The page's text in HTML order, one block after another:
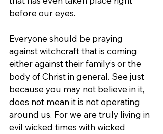
before our eyes.
Everyone should be praying
against witchcraft that is coming
either against their family’s or the
body of Christ in general. See just
because you may not believe in it,
does not mean it is not operating
around us. For we are truly living in
evil wicked times with wicked